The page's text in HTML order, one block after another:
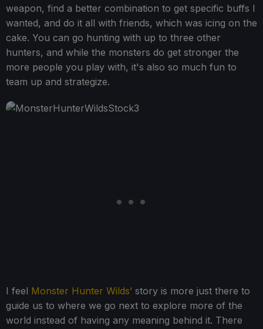
weapon, find a better combination to get specific buffs I
wanted, and do it all with friends, which was icing on the
cake. You can go hunting with up to three other
hunters, and while the monsters do get stronger the
more people you play with, it's also so much fun to
team up and strategize.
I feel Monster Hunter Wilds’ story is more just there to
guide us to where we go next to explore more of the
world instead of having any meaning behind it. There